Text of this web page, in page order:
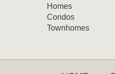
Homes
Condos
Townhomes